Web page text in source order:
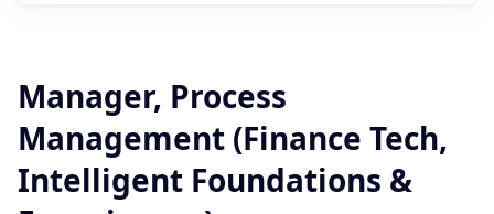
Manager, Process
Management (Finance Tech,
Intelligent Foundations &